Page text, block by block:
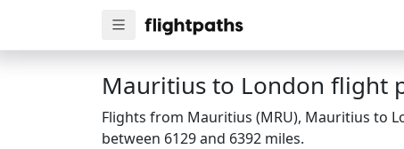
Mauritius to London flight
Flights from Mauritius (MRU), Mauritius to
between 6129 and 6392 miles.